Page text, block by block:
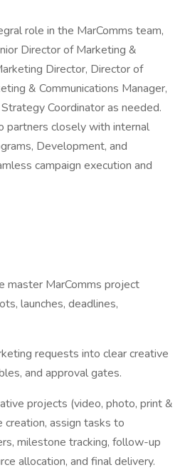
role in the MarComms team,
Director of Marketing &
Director, Director of
& Communications Manager,
Coordinator as needed.
partners closely with internal
Development, and
campaign execution and
master MarComms project
launches, deadlines,
requests into clear creative
and approval gates.
projects (video, photo, print &
assign tasks to
milestone tracking, follow-up
allocation, and final delivery.